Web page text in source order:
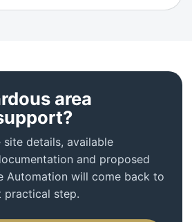
area
site details, available
and proposed
Automation will come back to
practical step.